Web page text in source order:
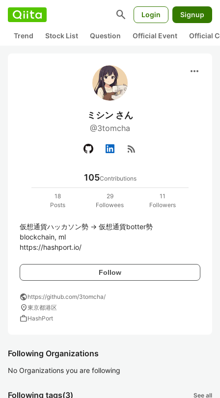
search Login Signup
Trend Stock List Question Official Event Official
more_horiz
ミシン さん
@3tomcha
rss_feed
105Contributions
18
Posts
29
Followees
11
Followers
仮想通貨ハッカソン勢 -> 仮想通貨botter勢
blockchain, ml
https://hashport.io/
Follow
publichttps://github.com/3tomcha/
location_on東京都港区
workHashPort
Following Organizations
No Organizations you are following
Following tags(3) See all